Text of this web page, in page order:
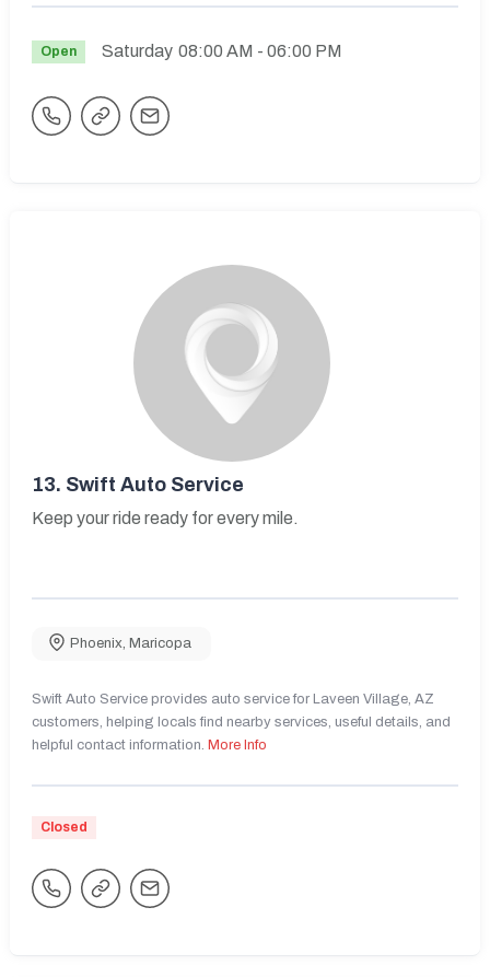
Open Saturday 08:00 AM - 06:00 PM
13. Swift Auto Service
Keep your ride ready for every mile.
Phoenix Maricopa
Swift Auto Service provides auto service for Laveen Village, AZ
customers, helping locals find nearby services, useful details, and
helpful contact information. More Info
Closed